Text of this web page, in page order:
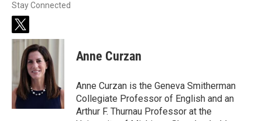
Stay Connected
t
w
t
t
e
r
Anne Curzan
Anne Curzan is the Geneva Smitherman
Collegiate Professor of English and an
Arthur F. Thurnau Professor at the